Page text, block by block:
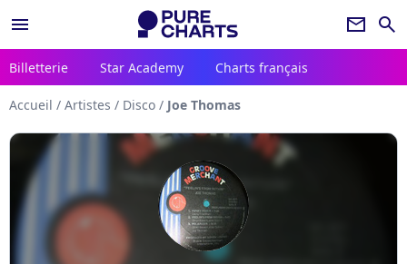
menu newsletter search
Billetterie Star Academy Charts français
Accueil / Artistes / Disco / Joe Thomas